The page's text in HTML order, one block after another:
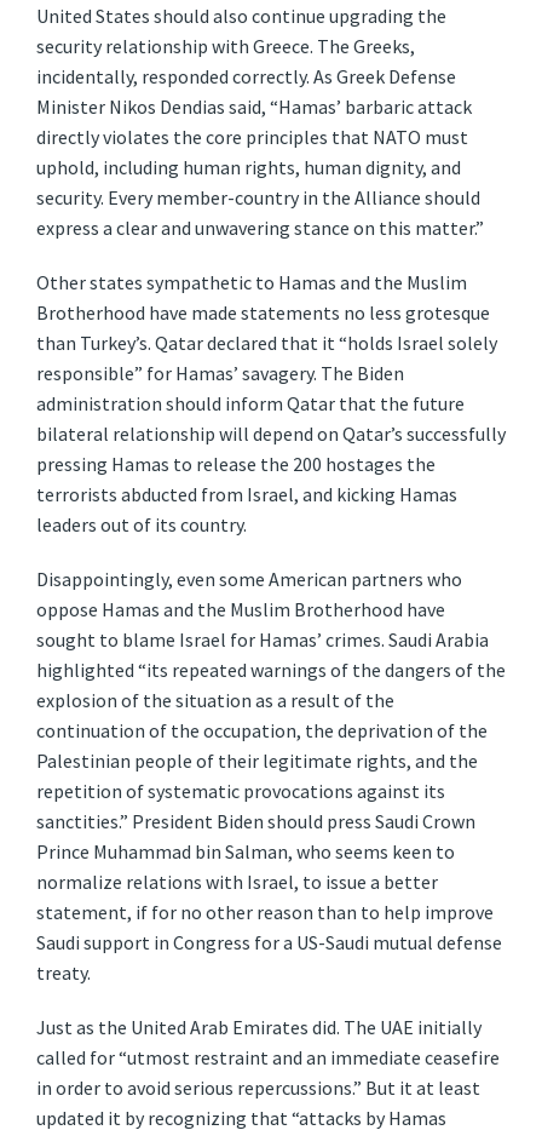
United States should also continue upgrading the
security relationship with Greece. The Greeks,
incidentally, responded correctly. As Greek Defense
Minister Nikos Dendias said, “Hamas’ barbaric attack
directly violates the core principles that NATO must
uphold, including human rights, human dignity, and
security. Every member-country in the Alliance should
express a clear and unwavering stance on this matter.”
Other states sympathetic to Hamas and the Muslim
Brotherhood have made statements no less grotesque
than Turkey’s. Qatar declared that it “holds Israel solely
responsible” for Hamas’ savagery. The Biden
administration should inform Qatar that the future
bilateral relationship will depend on Qatar’s successfully
pressing Hamas to release the 200 hostages the
terrorists abducted from Israel, and kicking Hamas
leaders out of its country.
Disappointingly, even some American partners who
oppose Hamas and the Muslim Brotherhood have
sought to blame Israel for Hamas’ crimes. Saudi Arabia
highlighted “its repeated warnings of the dangers of the
explosion of the situation as a result of the
continuation of the occupation, the deprivation of the
Palestinian people of their legitimate rights, and the
repetition of systematic provocations against its
sanctities.” President Biden should press Saudi Crown
Prince Muhammad bin Salman, who seems keen to
normalize relations with Israel, to issue a better
statement, if for no other reason than to help improve
Saudi support in Congress for a US-Saudi mutual defense
treaty.
Just as the United Arab Emirates did. The UAE initially
called for “utmost restraint and an immediate ceasefire
in order to avoid serious repercussions.” But it at least
updated it by recognizing that “attacks by Hamas